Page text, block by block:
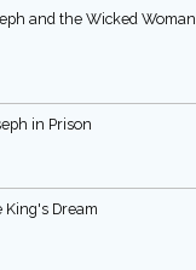
and the Wicked Woman
in Prison
King's Dream